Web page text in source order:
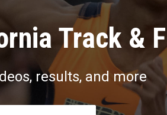
Track &
results, and more